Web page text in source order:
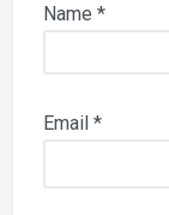
Name *
Email *